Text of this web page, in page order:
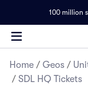
100 million
Home / Geos /
/ SDL HQ Tickets